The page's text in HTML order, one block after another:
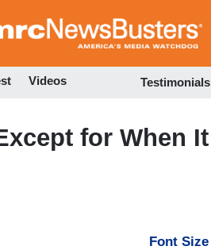
to
Videos Testimonials
for When It
Font Size